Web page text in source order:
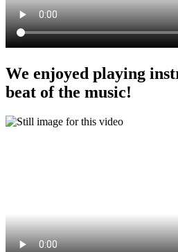
We enjoyed playing
beat of the music!